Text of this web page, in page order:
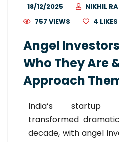
18/12/2025
NIKHIL
757 VIEWS
4 LIKES
Angel
Who They Are
Approach
India’s startup
transformed
decade, with angel